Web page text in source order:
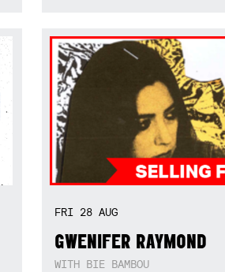
FRI 28 AUG
GWENIFER RAYMOND
WITH BIE BAMBOU